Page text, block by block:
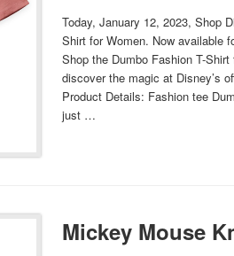
Today, January 12, 2023, Shop
Shirt for Women. Now available
Shop the Dumbo Fashion T-
discover the magic at Disney’s
Product Details: Fashion tee
just …
Mickey Mouse